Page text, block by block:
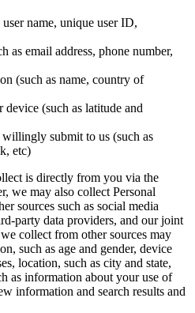
name, unique user ID,
as email address, phone number,
(such as name, country of
(such as latitude and
submit to us (such as
etc)
is directly from you via the
we may also collect Personal
sources such as social media
party data providers, and our joint
collect from other sources may
such as age and gender, device
location, such as city and state,
as information about your use of
information and search results and